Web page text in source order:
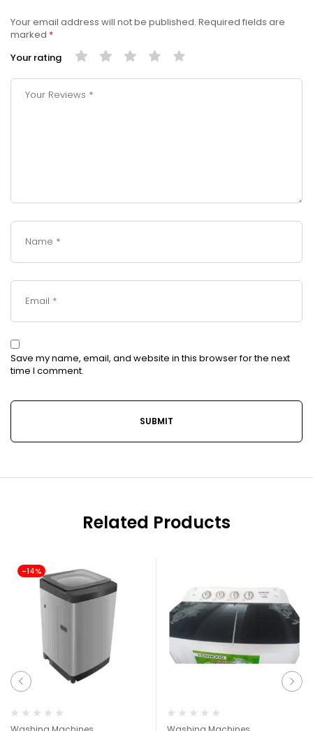
Your email address will not be published. Required fields are
marked *
Your rating
Save my name, email, and website in this browser for the next
time I comment.
Related Products
-14%